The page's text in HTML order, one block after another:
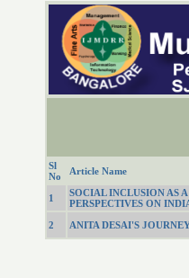
Sl
No
Article Name
1
SOCIAL INCLUSION AS
PERSPECTIVES ON
2
ANITA DESAI'S